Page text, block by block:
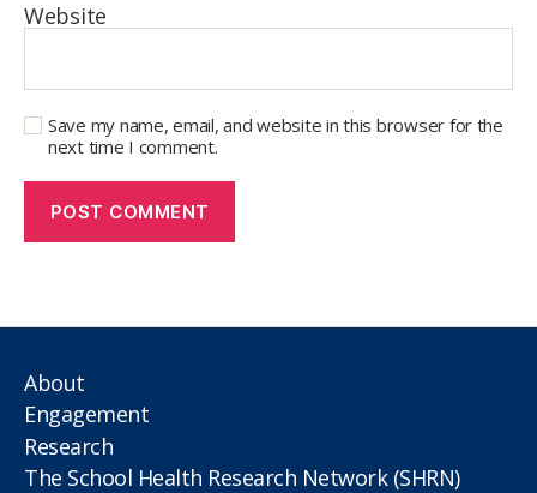
Website
Save my name, email, and website in this browser for the
next time I comment.
About
Engagement
Research
The School Health Research Network (SHRN)